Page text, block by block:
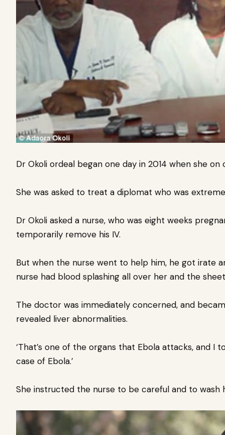
Dr Okoli ordeal began one day in 2014 when she
She was asked to treat a diplomat who was
Dr Okoli asked a nurse, who was eight weeks
temporarily remove his IV.
But when the nurse went to help him, he got irate
nurse had blood splashing all over her and the
The doctor was immediately concerned, and
revealed liver abnormalities.
‘That’s one of the organs that Ebola attacks, and I
case of Ebola.’
She instructed the nurse to be careful and to wash